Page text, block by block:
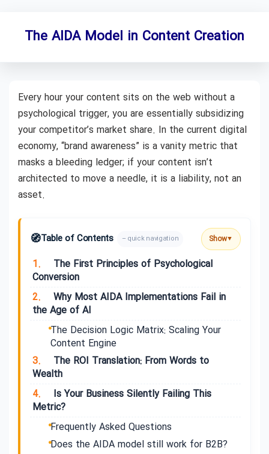
The AIDA Model in Content Creation
Every hour your content sits on the web without a
psychological trigger, you are essentially subsidizing
your competitor’s market share. In the current digital
economy, “brand awareness” is a vanity metric that
masks a bleeding ledger; if your content isn’t
architected to move a needle, it is a liability, not an
asset.
🧭Table of Contents – quick navigation Show▼
1.
The First Principles of Psychological
Conversion
2.
Why Most AIDA Implementations Fail in
the Age of AI
The Decision Logic Matrix: Scaling Your
Content Engine
3.
The ROI Translation: From Words to
Wealth
4.
Is Your Business Silently Failing This
Metric?
Frequently Asked Questions
Does the AIDA model still work for B2B?